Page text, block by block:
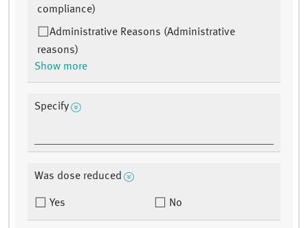
compliance)
Administrative Reasons (Administrative
reasons)
Show more
Specify
Was dose reduced
Yes No